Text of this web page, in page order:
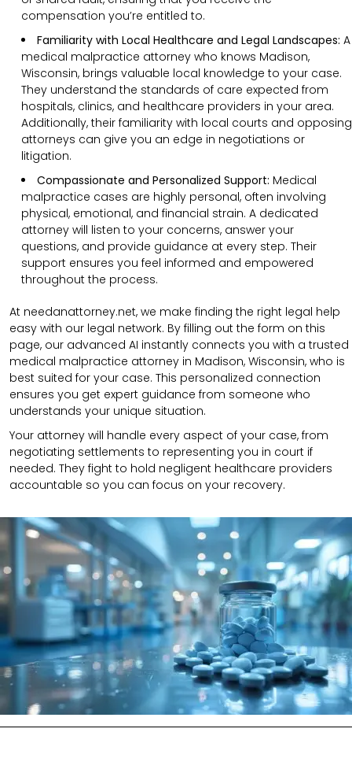
compensation you’re entitled to.
Familiarity with Local Healthcare and Legal Landscapes: A
medical malpractice attorney who knows Madison,
Wisconsin, brings valuable local knowledge to your case.
They understand the standards of care expected from
hospitals, clinics, and healthcare providers in your area.
Additionally, their familiarity with local courts and opposing
attorneys can give you an edge in negotiations or
litigation.
Compassionate and Personalized Support: Medical
malpractice cases are highly personal, often involving
physical, emotional, and financial strain. A dedicated
attorney will listen to your concerns, answer your
questions, and provide guidance at every step. Their
support ensures you feel informed and empowered
throughout the process.
At needanattorney.net, we make finding the right legal help
easy with our legal network. By filling out the form on this
page, our advanced AI instantly connects you with a trusted
medical malpractice attorney in Madison, Wisconsin, who is
best suited for your case. This personalized connection
ensures you get expert guidance from someone who
understands your unique situation.
Your attorney will handle every aspect of your case, from
negotiating settlements to representing you in court if
needed. They fight to hold negligent healthcare providers
accountable so you can focus on your recovery.